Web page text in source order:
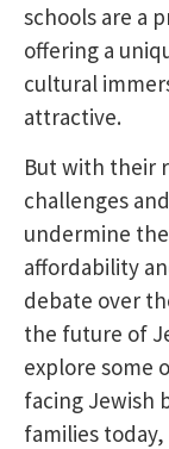
schools are a
offering a
cultural
attractive.
But with their
challenges
undermine
affordability
debate over
the future of
explore some
facing Jewish
families